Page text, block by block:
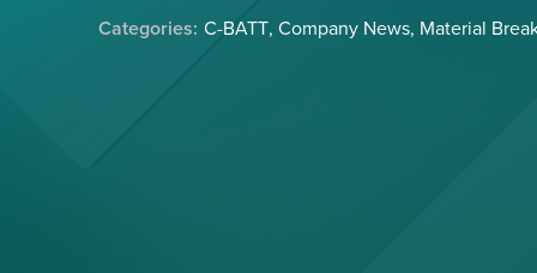
Categories: C-BATT, Company News, Material